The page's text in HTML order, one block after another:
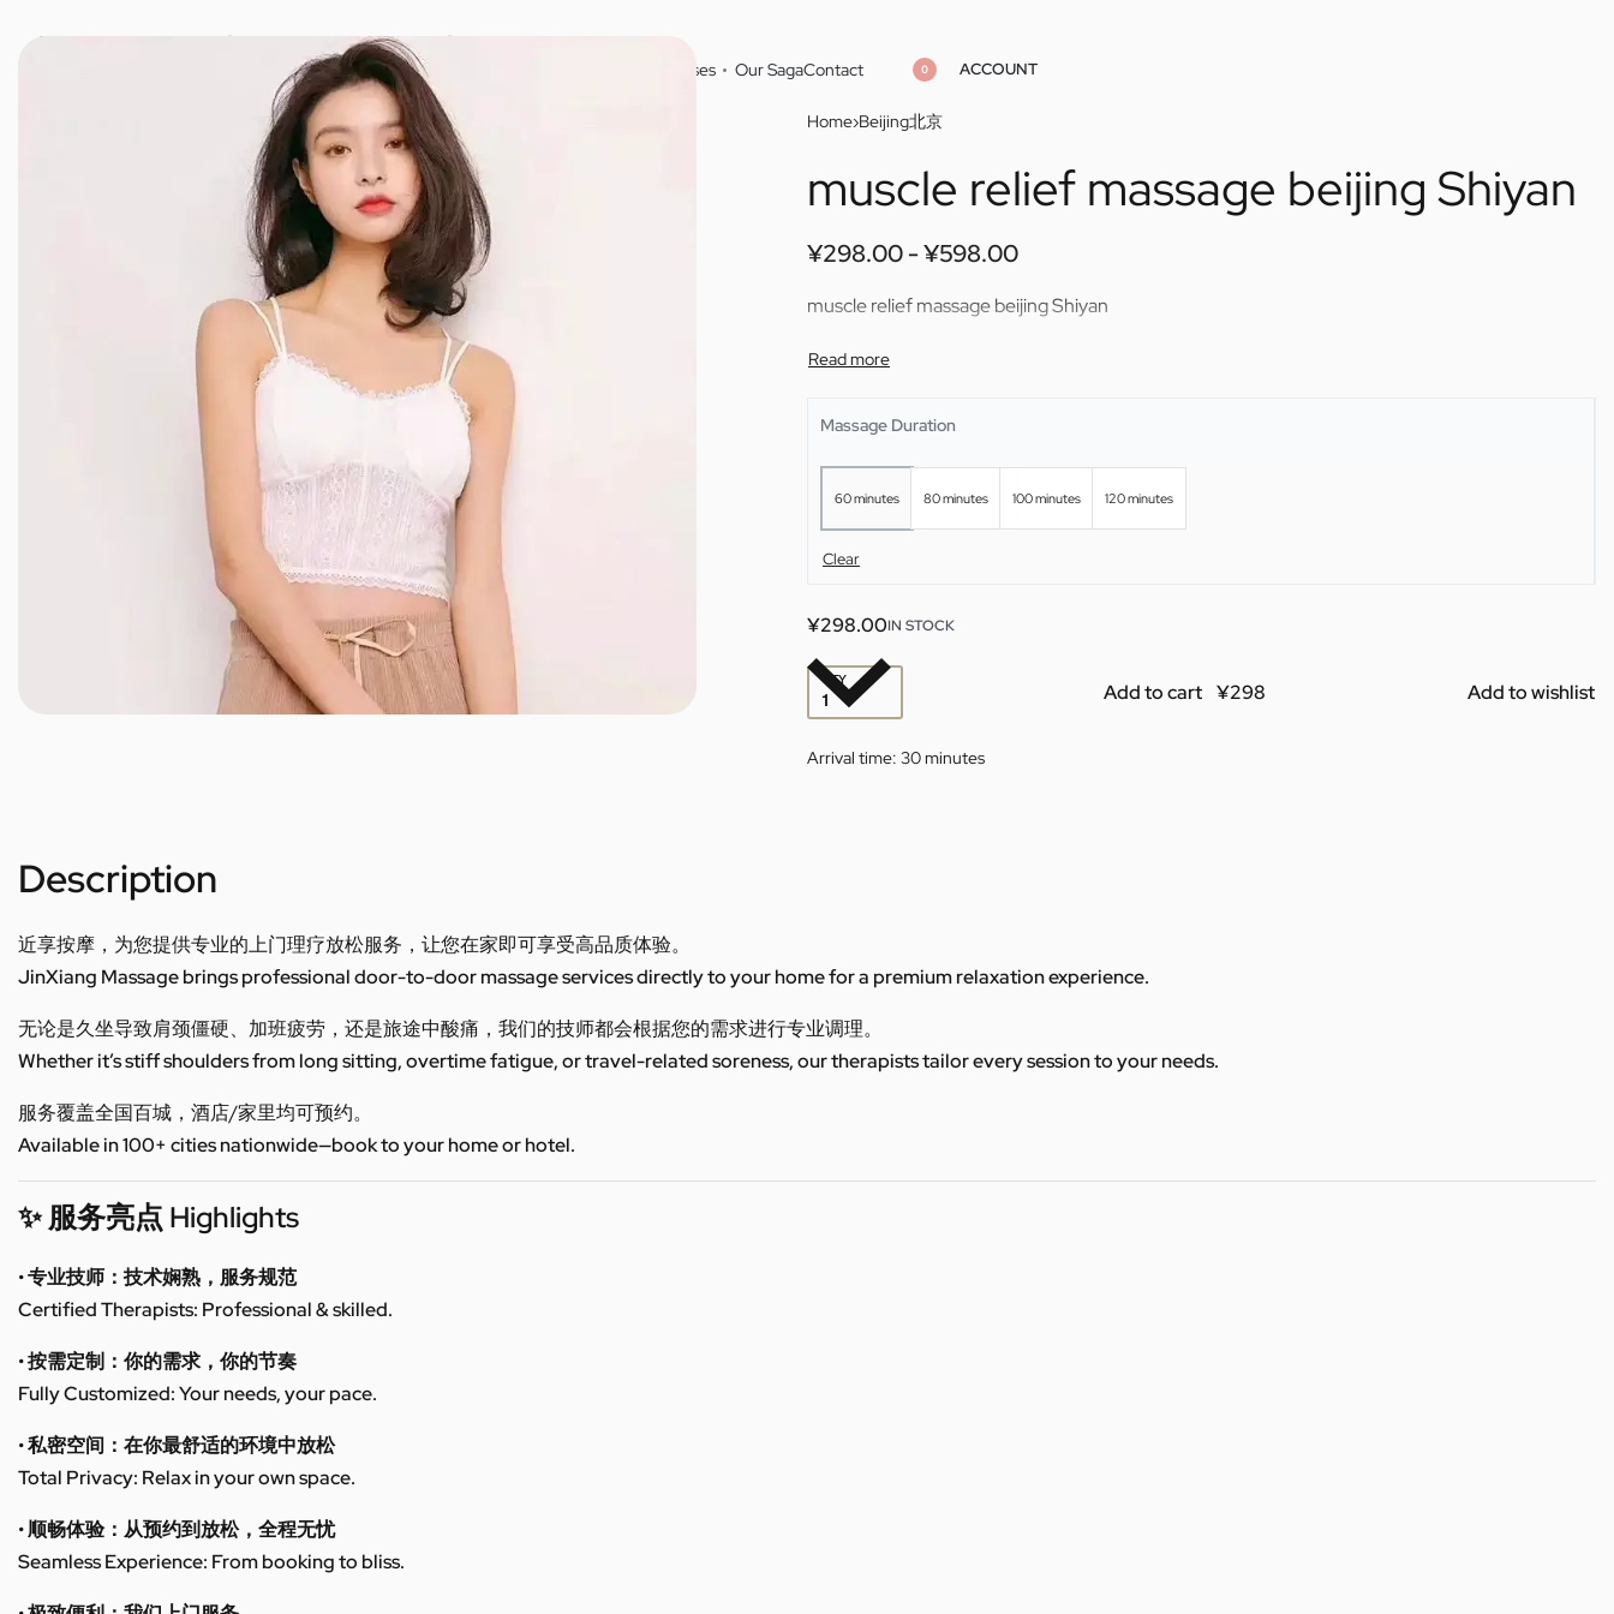
JINXIANG MASSAGE Masseuses Our SagaContact 0 ACCOUNT
Home›Beijing北京
muscle relief massage beijing Shiyan
¥298.00 ¥598.00
muscle relief massage beijing Shiyan
Massage Duration
60 minutes 80 minutes 100 minutes 120 minutes
Clear
¥298.00IN STOCK
QTY Add to cart Add to wishlist
Arrival time: 30 minutes
Description
近享按摩，为您提供专业的上门理疗放松服务，让您在家即可享受高品质体验。
JinXiang Massage brings professional door-to-door massage services directly to your home for a premium relaxation experience.
无论是久坐导致肩颈僵硬、加班疲劳，还是旅途中酸痛，我们的技师都会根据您的需求进行专业调理。
Whether it’s stiff shoulders from long sitting, overtime fatigue, or travel-related soreness, our therapists tailor every session to your needs.
服务覆盖全国百城，酒店/家里均可预约。
Available in 100+ cities nationwide—book to your home or hotel.
✨ 服务亮点 Highlights
• 专业技师：技术娴熟，服务规范
Certified Therapists: Professional & skilled.
• 按需定制：你的需求，你的节奏
Fully Customized: Your needs, your pace.
• 私密空间：在你最舒适的环境中放松
Total Privacy: Relax in your own space.
• 顺畅体验：从预约到放松，全程无忧
Seamless Experience: From booking to bliss.